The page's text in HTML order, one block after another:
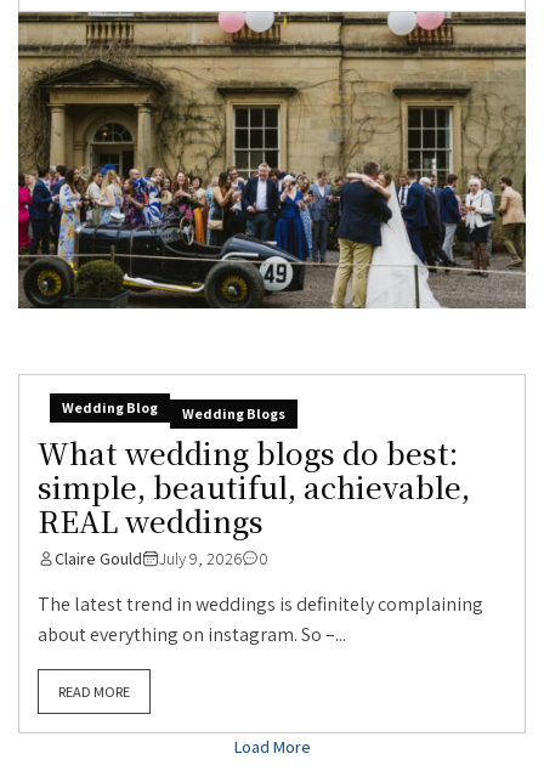
Wedding Blog Wedding Blogs
What wedding blogs do best:
simple, beautiful, achievable,
REAL weddings
Claire Gould July 9, 2026 0
The latest trend in weddings is definitely complaining
about everything on instagram. So –...
READ MORE
Load More